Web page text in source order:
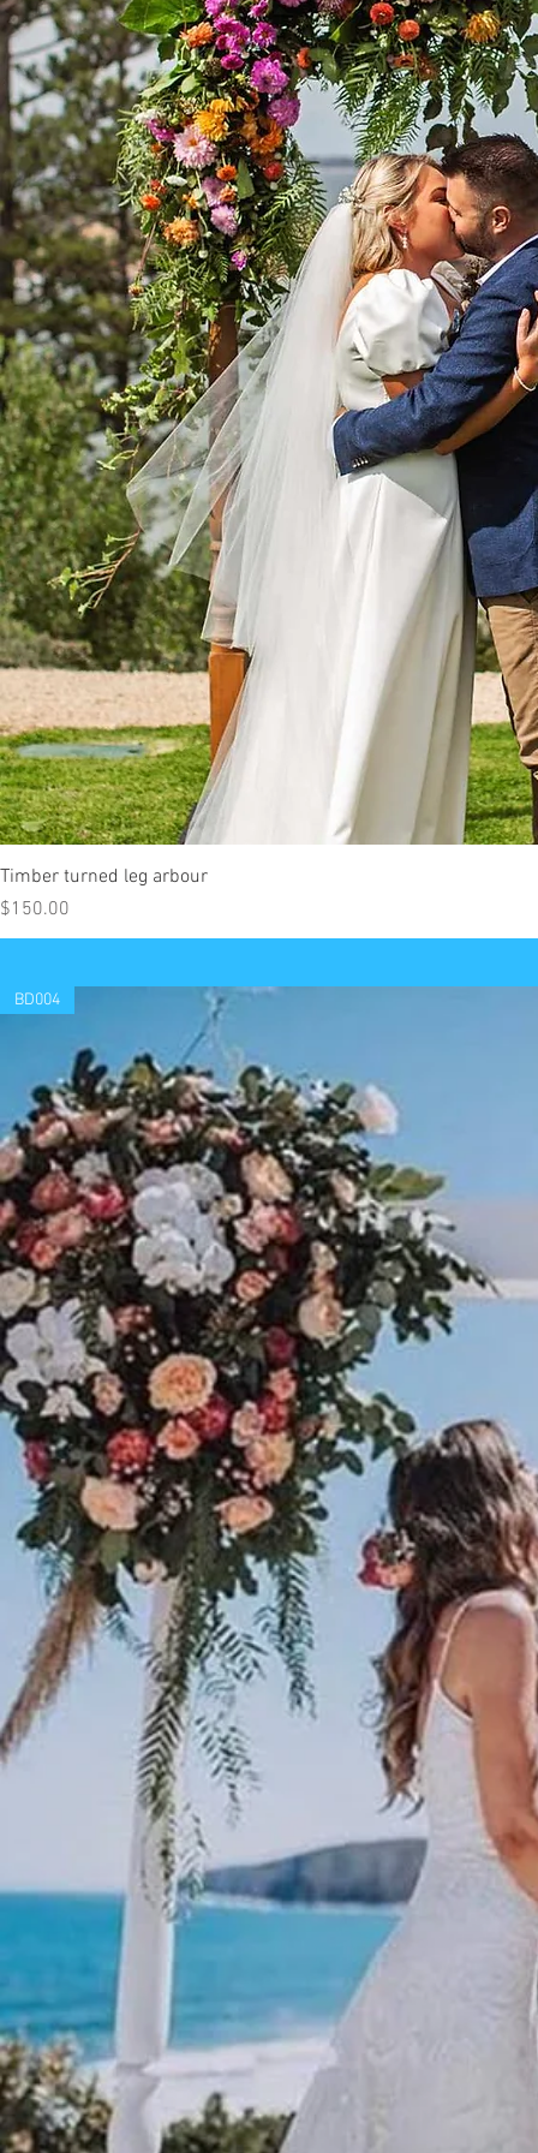
Timber turned leg arbour
Price
$150.00
BD004